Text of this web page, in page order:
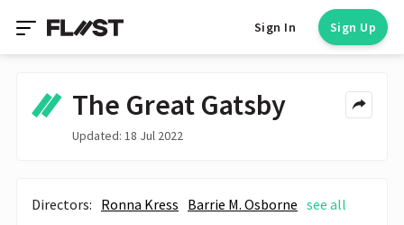
Sign In Sign Up
The Great Gatsby
Updated: 18 Jul 2022
Directors: Ronna Kress Barrie M. Osborne see all